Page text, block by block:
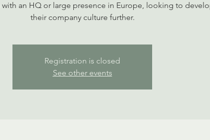
an HQ or large presence in Europe, looking to
their company culture further.
Registration is closed
See other events